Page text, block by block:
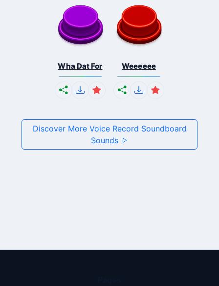
Wha Dat For Weeeeee
Discover More Voice Record Soundboard
Sounds